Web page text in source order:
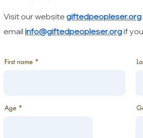
Visit our website giftedpeopleser.org
email info@giftedpeopleser.orgif
First name
Age